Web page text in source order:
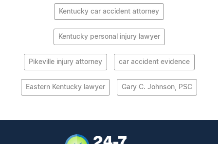
Kentucky car accident attorney
Kentucky personal injury lawyer
Pikeville injury attorney car accident evidence
Eastern Kentucky lawyer Gary C. Johnson, PSC